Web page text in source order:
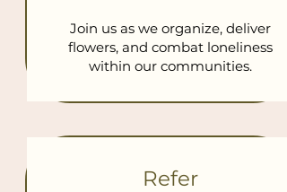
Join us as we organize, deliver
flowers, and combat loneliness
within our communities.
Refer